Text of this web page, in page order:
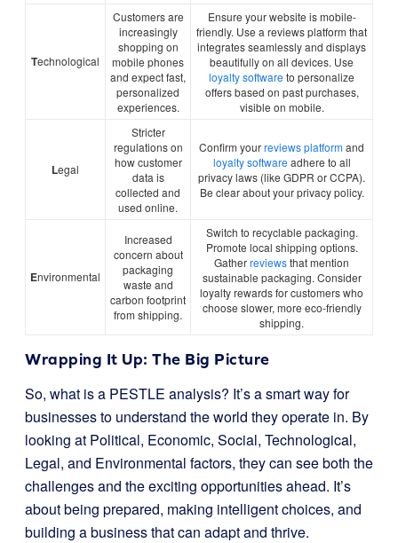
Technological
Customers are
increasingly
shopping on
mobile phones
and expect fast,
personalized
experiences.
Ensure your website is mobile-
friendly. Use a reviews platform that
integrates seamlessly and displays
beautifully on all devices. Use
loyalty software to personalize
offers based on past purchases,
visible on mobile.
Legal
Stricter
regulations on
how customer
data is
collected and
used online.
Confirm yourreviews platformand
loyalty software adhere to all
privacy laws (like GDPR or CCPA).
Be clear about your privacy policy.
Environmental
Increased
concern about
packaging
waste and
carbon footprint
from shipping.
Switch to recyclable packaging.
Promote local shipping options.
Gatherreviewsthat mention
sustainable packaging. Consider
loyalty rewards for customers who
choose slower, more eco-friendly
shipping.
Wrapping It Up: The Big Picture
So, what is a PESTLE analysis? It’s a smart way for
businesses to understand the world they operate in. By
looking at Political, Economic, Social, Technological,
Legal, and Environmental factors, they can see both the
challenges and the exciting opportunities ahead. It’s
about being prepared, making intelligent choices, and
building a business that can adapt and thrive.